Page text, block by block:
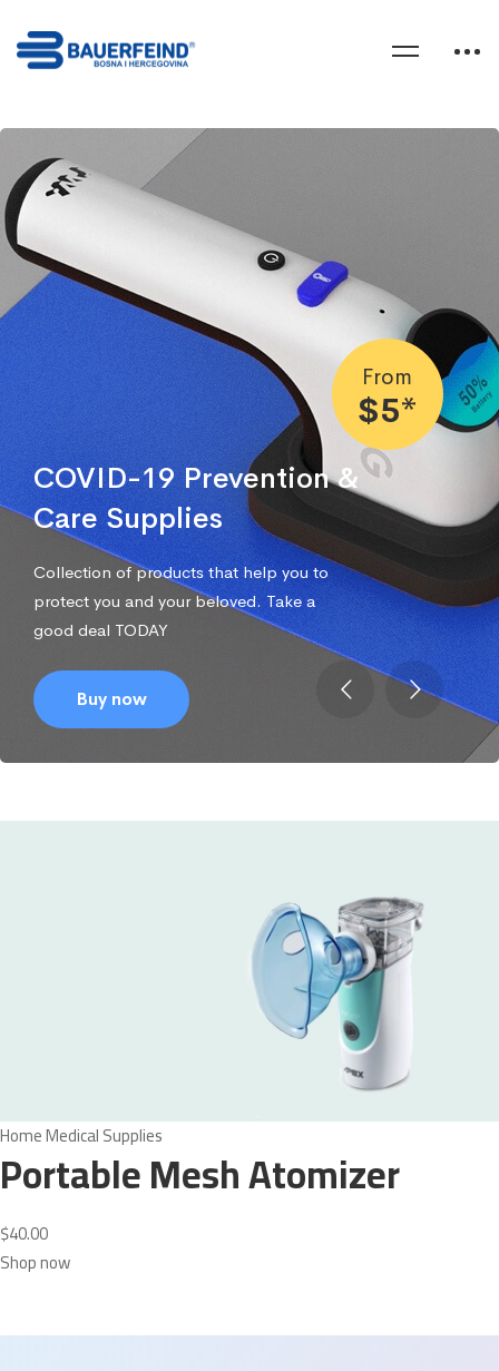
From
$5*
Collection of products that help you to
protect you and your beloved. Take a
good deal TODAY
COVID-19 Prevention &
Care Supplies
Buy now
Home Medical Supplies
Portable Mesh Atomizer
$40.00
Shop now